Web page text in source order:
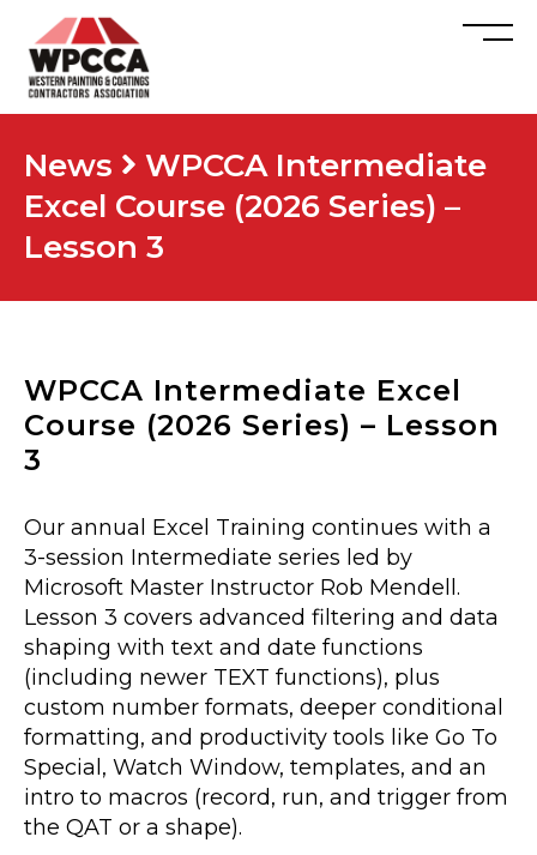
News
WPCCA Intermediate
Excel Course (2026 Series) –
Lesson 3
WPCCA Intermediate Excel
Course (2026 Series) – Lesson
3
Our annual Excel Training continues with a
3-session Intermediate series led by
Microsoft Master Instructor Rob Mendell.
Lesson 3 covers advanced filtering and data
shaping with text and date functions
(including newer TEXT functions), plus
custom number formats, deeper conditional
formatting, and productivity tools like Go To
Special, Watch Window, templates, and an
intro to macros (record, run, and trigger from
the QAT or a shape).